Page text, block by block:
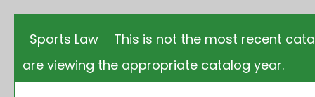
Sports Law
This is not the most recent
are viewing the appropriate catalog year.